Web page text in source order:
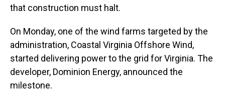
that construction must halt.
On Monday, one of the wind farms targeted by the
administration, Coastal Virginia Offshore Wind,
started delivering power to the grid for Virginia. The
developer, Dominion Energy, announced the
milestone.